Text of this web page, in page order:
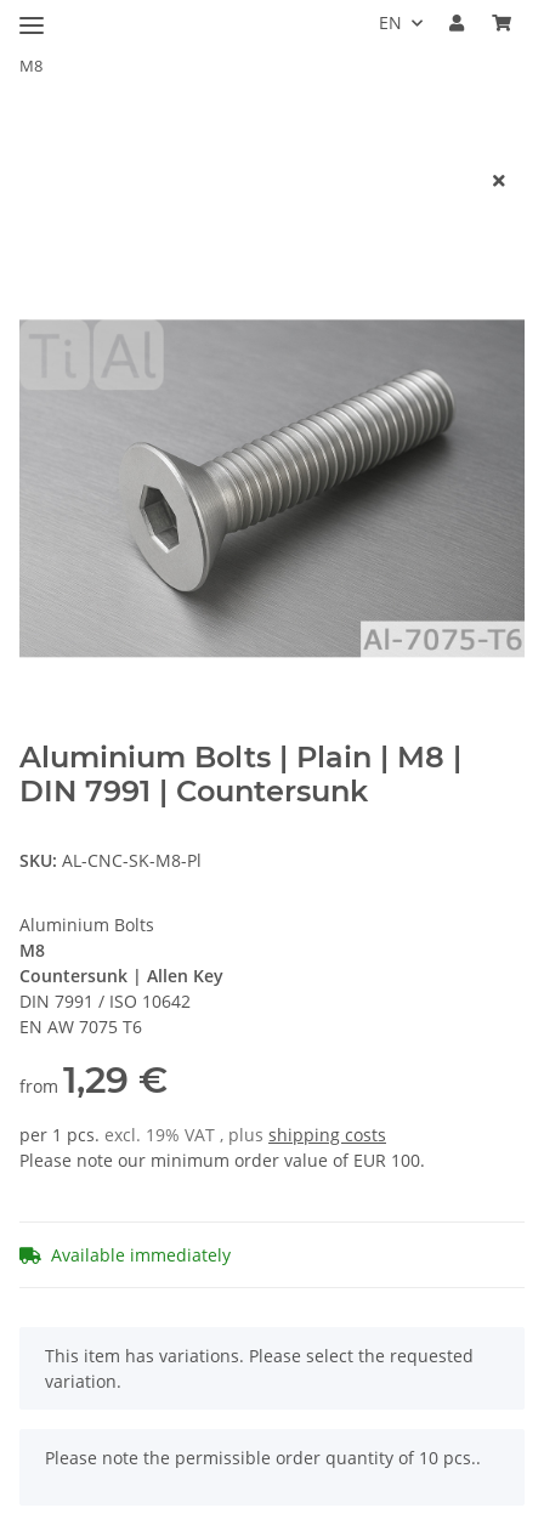
EN
M8
Aluminium Bolts | Plain | M8 |
DIN 7991 | Countersunk
SKU: AL-CNC-SK-M8-Pl
Aluminium Bolts
M8
Countersunk | Allen Key
DIN 7991 / ISO 10642
EN AW 7075 T6
from 1,29 €
per 1 pcs. excl. 19% VAT , plus shipping costs
Please note our minimum order value of EUR 100.
Available immediately
x
This item has variations. Please select the requested
variation.
x
Please note the permissible order quantity of 10 pcs..